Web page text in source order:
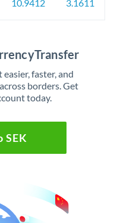
10.9412
3.1611
faster, and
borders. Get
today.
SEK